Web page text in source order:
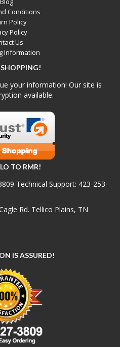
Conditions
Policy
Policy
Us
Information
SHOPPING!
your information! Our site is
available.
TO RMR!
Technical Support: 423-253-
Rd. Tellico Plains, TN
IS ASSURED!